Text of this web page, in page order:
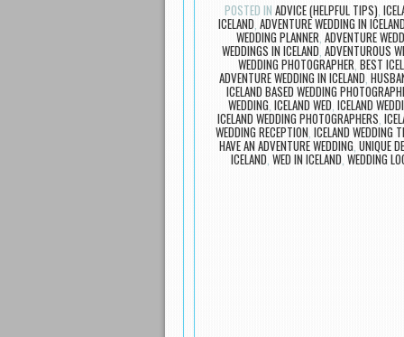
POSTED IN ADVICE (HELPFUL TIPS),
ICELAND, ADVENTURE WEDDING IN
WEDDING PLANNER, ADVENTURE
WEDDINGS IN ICELAND, ADVENTUROUS
WEDDING PHOTOGRAPHER, BEST
ADVENTURE WEDDING IN ICELAND,
ICELAND BASED WEDDING
WEDDING, ICELAND WED, ICELAND
ICELAND WEDDING PHOTOGRAPHERS,
WEDDING RECEPTION, ICELAND WEDDING
HAVE AN ADVENTURE WEDDING, UNIQUE
ICELAND, WED IN ICELAND, WEDDING